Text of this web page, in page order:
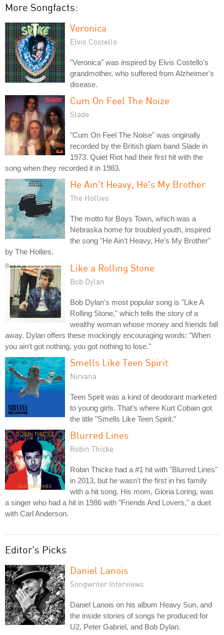
More Songfacts:
Veronica
Elvis Costello
"Veronica" was inspired by Elvis Costello's
grandmother, who suffered from Alzheimer's
disease.
Cum On Feel The Noize
Slade
"Cum On Feel The Noise" was originally
recorded by the British glam band Slade in
1973. Quiet Riot had their first hit with the
song when they recorded it in 1983.
He Ain't Heavy, He's My Brother
The Hollies
The motto for Boys Town, which was a
Nebraska home for troubled youth, inspired
the song "He Ain't Heavy, He's My Brother"
by The Hollies.
Like a Rolling Stone
Bob Dylan
Bob Dylan's most popular song is "Like A
Rolling Stone," which tells the story of a
wealthy woman whose money and friends fall
away. Dylan offers these mockingly encouraging words: "When
you ain't got nothing, you got nothing to lose."
Smells Like Teen Spirit
Nirvana
Teen Spirit was a kind of deodorant marketed
to young girls. That's where Kurt Cobain got
the title "Smells Like Teen Spirit."
Blurred Lines
Robin Thicke
Robin Thicke had a #1 hit with "Blurred Lines"
in 2013, but he wasn't the first in his family
with a hit song. His mom, Gloria Loring, was
a singer who had a hit in 1986 with "Friends And Lovers," a duet
with Carl Anderson.
Editor's Picks
Daniel Lanois
Songwriter Interviews
Daniel Lanois on his album Heavy Sun, and
the inside stories of songs he produced for
U2, Peter Gabriel, and Bob Dylan.